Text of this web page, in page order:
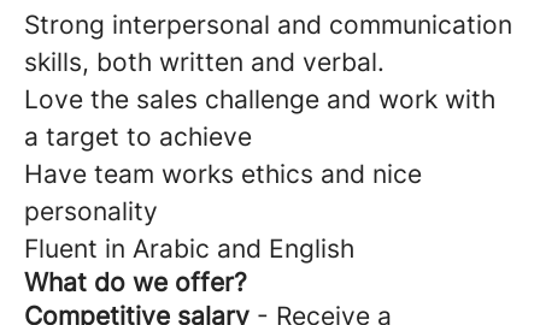
Strong interpersonal and communication
skills, both written and verbal.
Love the sales challenge and work with
a target to achieve
Have team works ethics and nice
personality
Fluent in Arabic and English
What do we offer?
Competitive salary - Receive a